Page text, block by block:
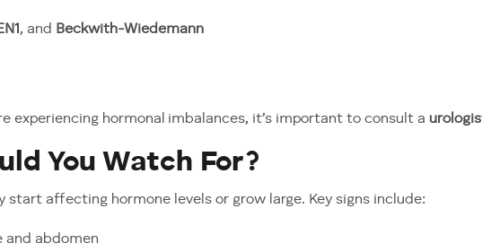
, and Beckwith-Wiedemann
experiencing hormonal imbalances, it’s important to consult a
You Watch For?
affecting hormone levels or grow large. Key signs include:
and abdomen